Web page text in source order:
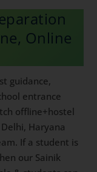
Online
entrance
offline+hostel
Haryana
If a student
then our Sainik
& students